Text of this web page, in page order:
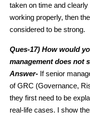
taken on time and
working properly, then
considered to be strong.
Ques-17) How would
management does not
Answer- If senior
of GRC (Governance,
they first need to be
real-life cases. I show